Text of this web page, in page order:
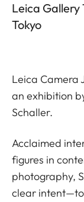
Leica Gallery
Tokyo
Leica Camera
an exhibition
Schaller.
Acclaimed
figures in
photography,
clear